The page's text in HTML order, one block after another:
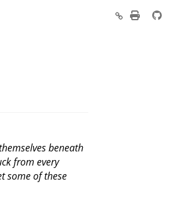
beneath
from every
some of these